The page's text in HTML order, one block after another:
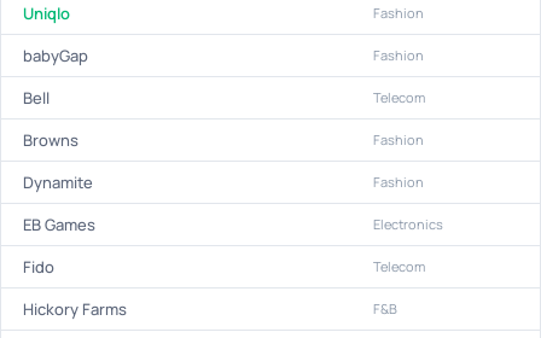
Uniqlo Fashion
babyGap Fashion
Bell Telecom
Browns Fashion
Dynamite Fashion
EB Games Electronics
Fido Telecom
Hickory Farms F&B